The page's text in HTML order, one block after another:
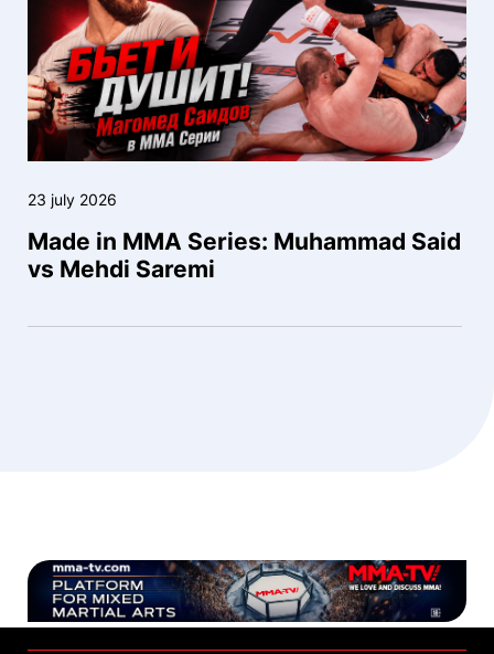
23 july 2026
Made in MMA Series: Muhammad Said
vs Mehdi Saremi